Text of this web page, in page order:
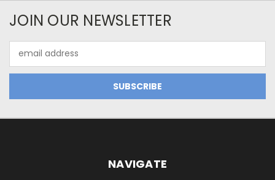
JOIN OUR NEWSLETTER
Address
NAVIGATE